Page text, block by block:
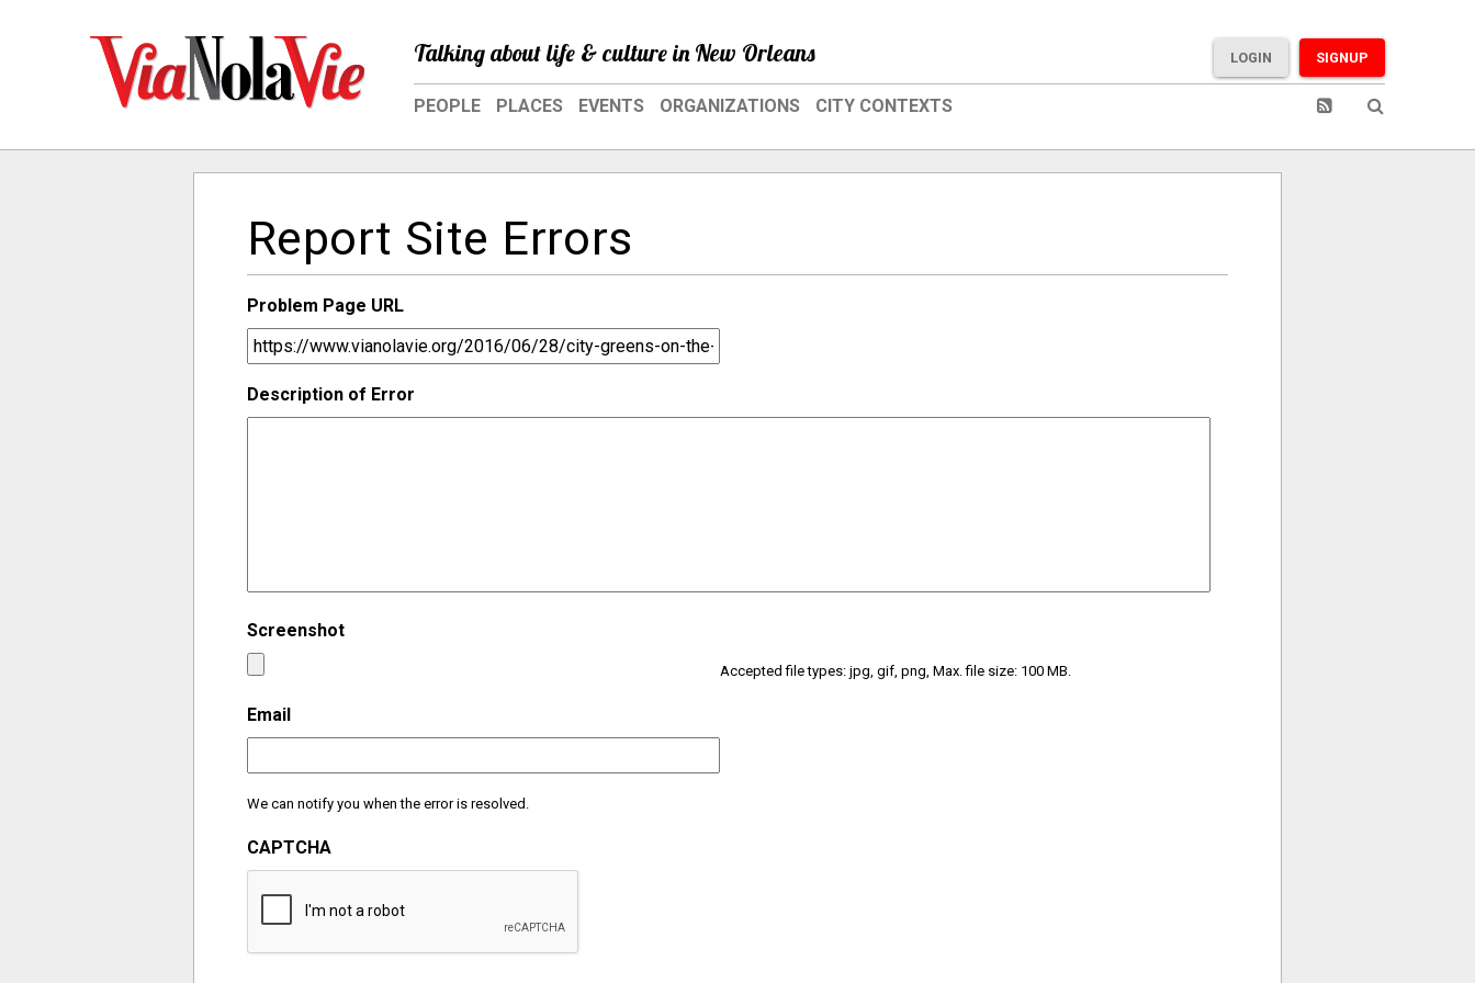
Talking about life & culture in New Orleans SIGNUP
LOGIN
PEOPLE PLACES EVENTS ORGANIZATIONS CITY CONTEXTS
Report Site Errors
Problem Page URL
Description of Error
Screenshot
Accepted file types: jpg, gif, png, Max. file size: 100 MB.
Email
We can notify you when the error is resolved.
CAPTCHA